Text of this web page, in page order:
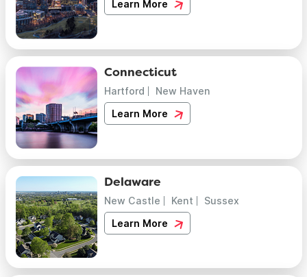
Learn More
Connecticut
Hartford
New Haven
Learn More
Delaware
New Castle Kent
Sussex
Learn More